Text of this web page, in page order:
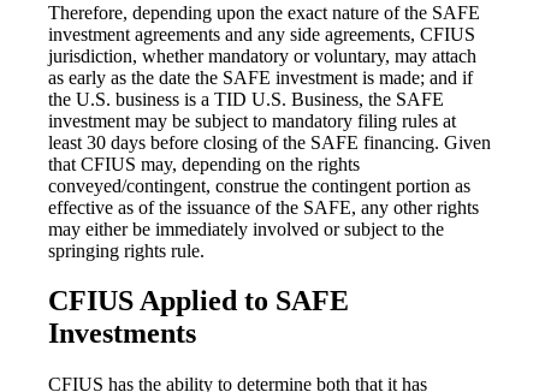
Therefore, depending upon the exact nature of the SAFE
investment agreements and any side agreements, CFIUS
jurisdiction, whether mandatory or voluntary, may attach
as early as the date the SAFE investment is made; and if
the U.S. business is a TID U.S. Business, the SAFE
investment may be subject to mandatory filing rules at
least 30 days before closing of the SAFE financing. Given
that CFIUS may, depending on the rights
conveyed/contingent, construe the contingent portion as
effective as of the issuance of the SAFE, any other rights
may either be immediately involved or subject to the
springing rights rule.
CFIUS Applied to SAFE
Investments
CFIUS has the ability to determine both that it has